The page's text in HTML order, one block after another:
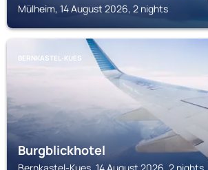
Mülheim, 14 August 2026, 2 nights
BERNKASTEL-KUES
Burgblickhotel